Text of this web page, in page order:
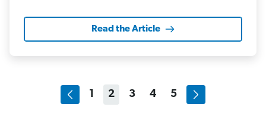
Read the Article
1 2 3 4 5